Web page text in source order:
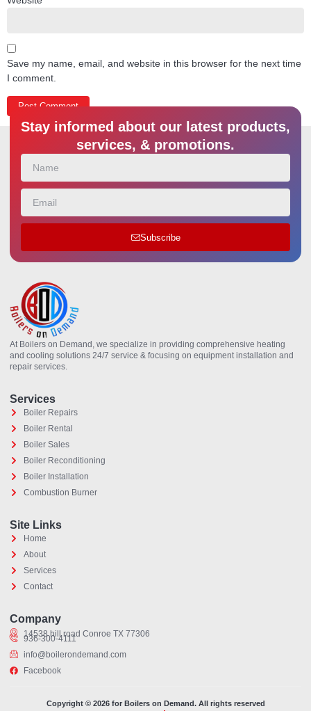
Save my name, email, and website in this browser for the next time
I comment.
Stay informed about our latest products,
services, & promotions.
Subscribe
At Boilers on Demand, we specialize in providing comprehensive heating
and cooling solutions 24/7 service & focusing on equipment installation and
repair services.
Services
Boiler Repairs
Boiler Rental
Boiler Sales
Boiler Reconditioning
Boiler Installation
Combustion Burner
Site Links
Home
About
Services
Contact
Company
14538 hill road Conroe TX 77306
936-300-4111
info@boilerondemand.com
Facebook
Copyright © 2026 for Boilers on Demand. All rights reserved